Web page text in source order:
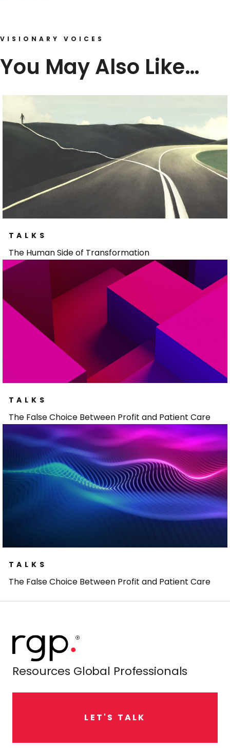
VISIONARY VOICES
You May Also Like…
TALKS
The Human Side of Transformation
TALKS
The False Choice Between Profit and Patient Care
TALKS
The False Choice Between Profit and Patient Care
Resources Global Professionals
L E T ' S TALK